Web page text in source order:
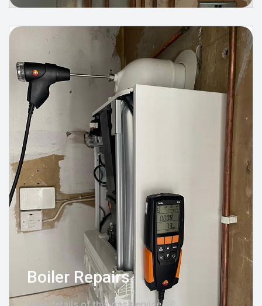
Boiler Repairs